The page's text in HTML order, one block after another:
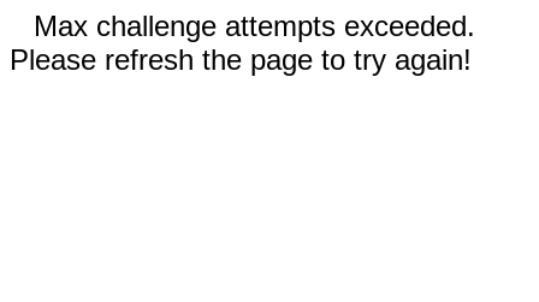
Max challenge attempts exceeded.
Please refresh the page to try again!